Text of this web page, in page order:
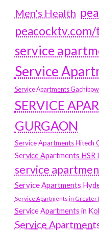
Men's Health
service
Service
Service Apartments
SERVICE
GURGAON
Service Apartments Hitech
Service Apartments HSR
service
Service Apartments
Service Apartments in Greater
Service Apartments in
Service